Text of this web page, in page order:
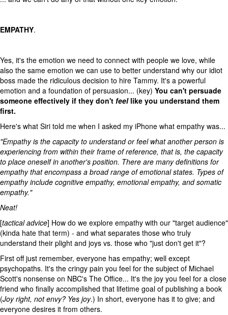
EMPATHY.
Yes, it's the emotion we need to connect with people we love, while
also the same emotion we can use to better understand why our idiot
boss made the ridiculous decision to hire Tammy. It's a powerful
emotion and a foundation of persuasion... (key) You can't persuade
someone effectively if they don't feellike you understand them
first.
Here's what Siri told me when I asked my iPhone what empathy was...
"Empathy is the capacity to understand or feel what another person is
experiencing from within their frame of reference, that is, the capacity
to place oneself in another's position. There are many definitions for
empathy that encompass a broad range of emotional states. Types of
empathy include cognitive empathy, emotional empathy, and somatic
empathy."
Neat!
[tactical advice] How do we explore empathy with our "target audience"
(kinda hate that term) - and what separates those who truly
understand their plight and joys vs. those who "just don't get it"?
First off just remember, everyone has empathy; well except
psychopaths. It's the cringy pain you feel for the subject of Michael
Scott's nonsense on NBC's The Office... It's the joy you feel for a close
friend who finally accomplished that lifetime goal of publishing a book
(Joy right, not envy? Yes joy.) In short, everyone has it to give; and
everyone desires it from others.